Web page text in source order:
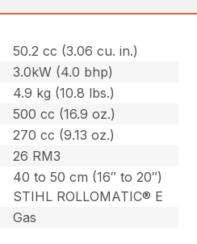
50.2 cc (3.06 cu. in.)
3.0kW (4.0 bhp)
4.9 kg (10.8 lbs.)
500 cc (16.9 oz.)
270 cc (9.13 oz.)
26 RM3
40 to 50 cm (16″ to 20″)
STIHL ROLLOMATIC® E
Gas